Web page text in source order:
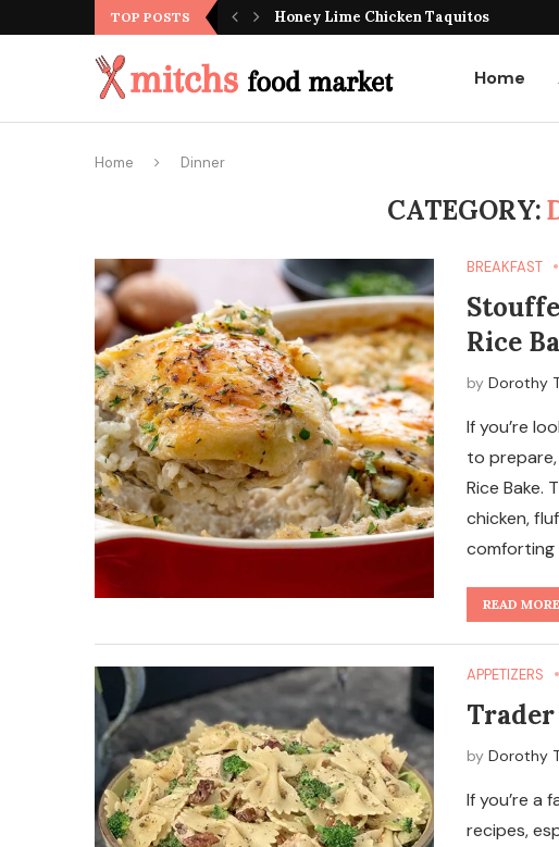
TOP POSTS Honey Lime Chicken Taquitos
Home
Home Dinner
CATEGORY:
BREAKFAST
Rice
by Dorothy
If you’re
to
Rice Bake.
chicken,
comforting
READ MORE
APPETIZERS
Trader
by Dorothy
If you’re a
recipes,